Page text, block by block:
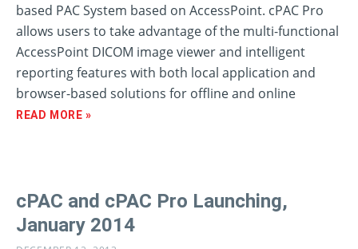
based PAC System based on AccessPoint. cPAC Pro
allows users to take advantage of the multi-functional
AccessPoint DICOM image viewer and intelligent
reporting features with both local application and
browser-based solutions for offline and online
READ MORE »
cPAC and cPAC Pro Launching,
January 2014